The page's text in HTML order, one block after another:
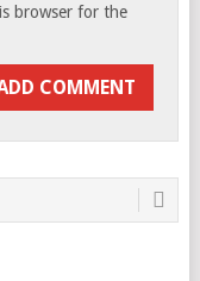
browser for the